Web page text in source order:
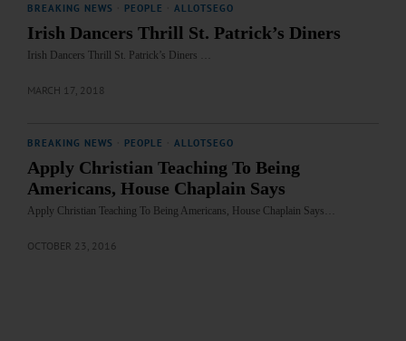
BREAKING NEWS PEOPLE ALLOTSEGO
Irish Dancers Thrill St. Patrick’s Diners
Irish Dancers Thrill St. Patrick’s Diners …
MARCH 17, 2018
BREAKING NEWS PEOPLE ALLOTSEGO
Apply Christian Teaching To Being
Americans, House Chaplain Says
Apply Christian Teaching To Being Americans, House Chaplain Says…
OCTOBER 23, 2016